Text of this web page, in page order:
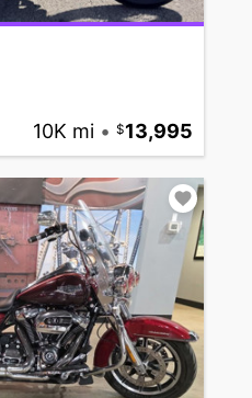
10K mi • 13,995